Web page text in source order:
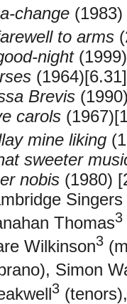
change (1983)
to arms
night
(1964)[6.31]
Brevis
carols (1967)
mine liking
sweeter
nobis (1980)
Thomas3
Wilkinson3
Simon
3